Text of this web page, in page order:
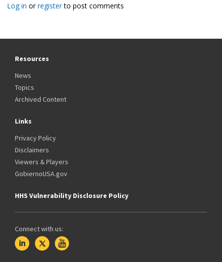
Log in orregisterto post comments
Resources
News
Topics
Archived Content
Links
Privacy Policy
Disclaimers
Viewers & Players
GobiernoUSA.gov
HHS Vulnerability Disclosure Policy
Connect with us: